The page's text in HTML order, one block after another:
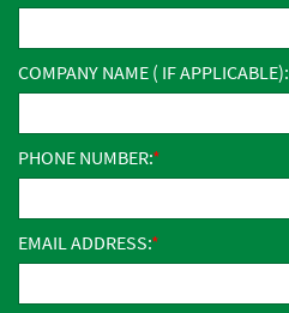
COMPANY NAME ( IF APPLICABLE):
PHONE NUMBER:
EMAIL ADDRESS: